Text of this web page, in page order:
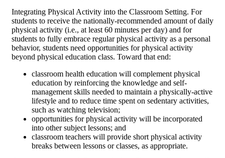
Integrating Physical Activity into the Classroom Setting. For
students to receive the nationally-recommended amount of daily
physical activity (i.e., at least 60 minutes per day) and for
students to fully embrace regular physical activity as a personal
behavior, students need opportunities for physical activity
beyond physical education class. Toward that end:
classroom health education will complement physical
education by reinforcing the knowledge and self-
management skills needed to maintain a physically-active
lifestyle and to reduce time spent on sedentary activities,
such as watching television;
opportunities for physical activity will be incorporated
into other subject lessons; and
classroom teachers will provide short physical activity
breaks between lessons or classes, as appropriate.